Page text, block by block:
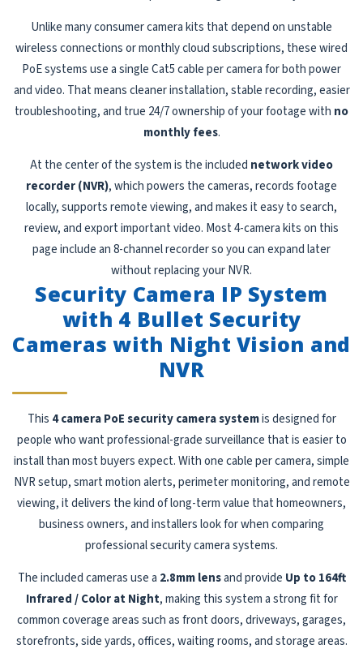
Unlike many consumer camera kits that depend on unstable
wireless connections or monthly cloud subscriptions, these wired
PoE systems use a single Cat5 cable per camera for both power
and video. That means cleaner installation, stable recording, easier
troubleshooting, and true 24/7 ownership of your footage with no
monthly fees.
At the center of the system is the included network video
recorder (NVR), which powers the cameras, records footage
locally, supports remote viewing, and makes it easy to search,
review, and export important video. Most 4-camera kits on this
page include an 8-channel recorder so you can expand later
without replacing your NVR.
Security Camera IP System
with 4 Bullet Security
Cameras with Night Vision and
NVR
This 4 camera PoE security camera systemis designed for
people who want professional-grade surveillance that is easier to
install than most buyers expect. With one cable per camera, simple
NVR setup, smart motion alerts, perimeter monitoring, and remote
viewing, it delivers the kind of long-term value that homeowners,
business owners, and installers look for when comparing
professional security camera systems.
The included cameras use a 2.8mm lensand provide Up to 164ft
Infrared / Color at Night, making this system a strong fit for
common coverage areas such as front doors, driveways, garages,
storefronts, side yards, offices, waiting rooms, and storage areas.